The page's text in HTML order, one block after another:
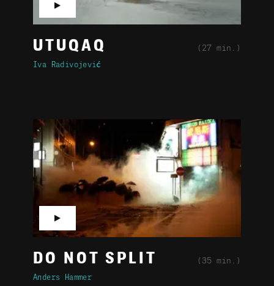
UTUQAQ (27 min.)
Iva Radivojević
▶
DO NOT SPLIT (35 min.)
Anders Hammer
▶